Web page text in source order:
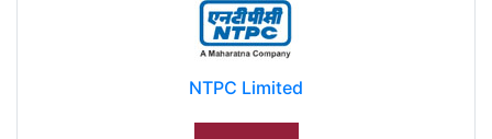
NTPC Limited